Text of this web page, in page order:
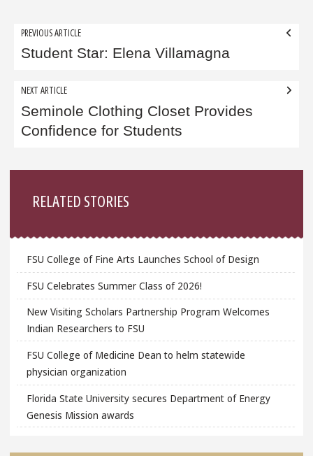
Post
navigation
PREVIOUS ARTICLE
Student Star: Elena Villamagna
NEXT ARTICLE
Seminole Clothing Closet Provides
Confidence for Students
RELATED STORIES
FSU College of Fine Arts Launches School of Design
FSU Celebrates Summer Class of 2026!
New Visiting Scholars Partnership Program Welcomes
Indian Researchers to FSU
FSU College of Medicine Dean to helm statewide
physician organization
Florida State University secures Department of Energy
Genesis Mission awards